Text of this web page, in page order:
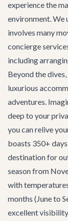
experience the
environment. We
involves many
concierge
including
Beyond the
luxurious
adventures.
deep to your
you can relive
boasts 350+
destination for
season from
with
months (June to
excellent